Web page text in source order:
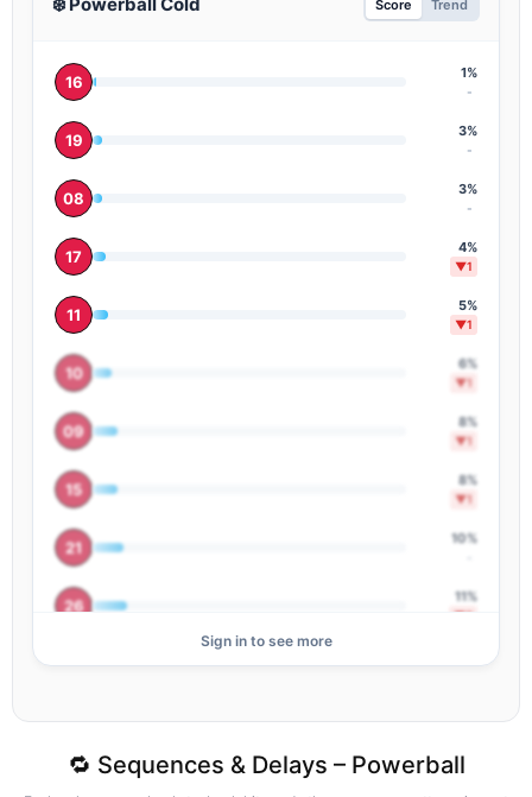
Score Trend
16 1%
-
19 3%
-
08 3%
-
17 4%
▼1
11 5%
▼1
10 6%
▼1
09 8%
▼1
15 8%
▼1
21 10%
26 11%
▼2
02
01
Sign in to see more
🔁 Sequences & Delays – Powerball